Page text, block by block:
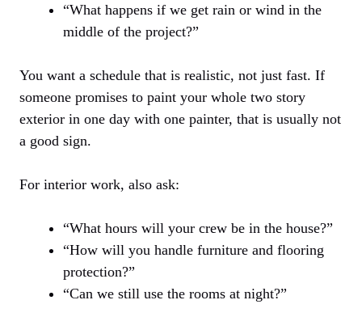
“What happens if we get rain or wind in the
middle of the project?”
You want a schedule that is realistic, not just fast. If
someone promises to paint your whole two story
exterior in one day with one painter, that is usually not
a good sign.
For interior work, also ask:
“What hours will your crew be in the house?”
“How will you handle furniture and flooring
protection?”
“Can we still use the rooms at night?”